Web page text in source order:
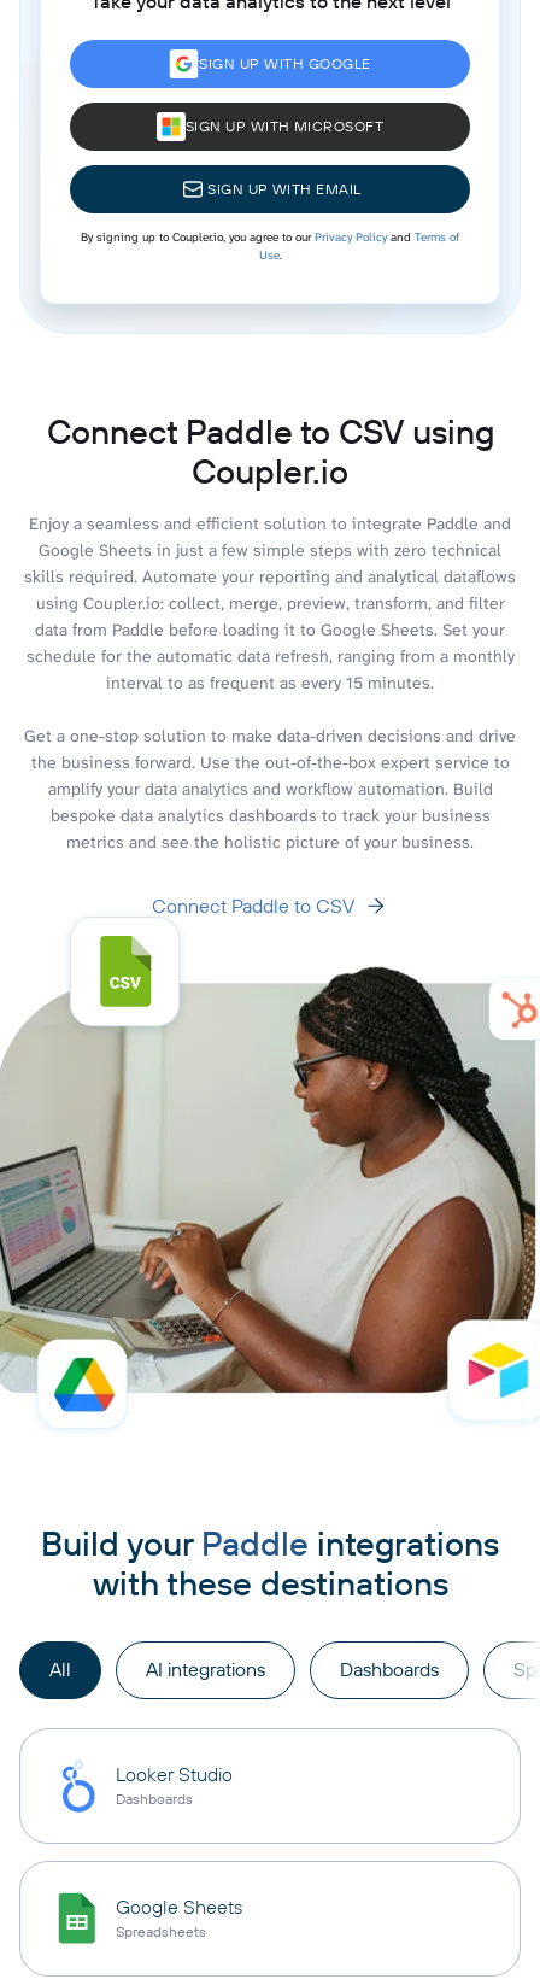
SIGN UP WITH GOOGLE
SIGN UP WITH MICROSOFT
SIGN UP WITH EMAIL
By signing up to Coupler.io, you agree to ourPrivacy Policyand Terms of
Use.
Connect Paddle to CSV using
Coupler.io
Enjoy a seamless and efficient solution to integrate Paddle and
Google Sheets in just a few simple steps with zero technical
skills required. Automate your reporting and analytical dataflows
using Coupler.io: collect, merge, preview, transform, and filter
data from Paddle before loading it to Google Sheets. Set your
schedule for the automatic data refresh, ranging from a monthly
interval to as frequent as every 15 minutes.
Get a one-stop solution to make data-driven decisions and drive
the business forward. Use the out-of-the-box expert service to
amplify your data analytics and workflow automation. Build
bespoke data analytics dashboards to track your business
metrics and see the holistic picture of your business.
Connect Paddle to CSV
Build your Paddle integrations
with these destinations
All AI integrations Dashboards
Looker Studio
Dashboards
Google Sheets
Spreadsheets